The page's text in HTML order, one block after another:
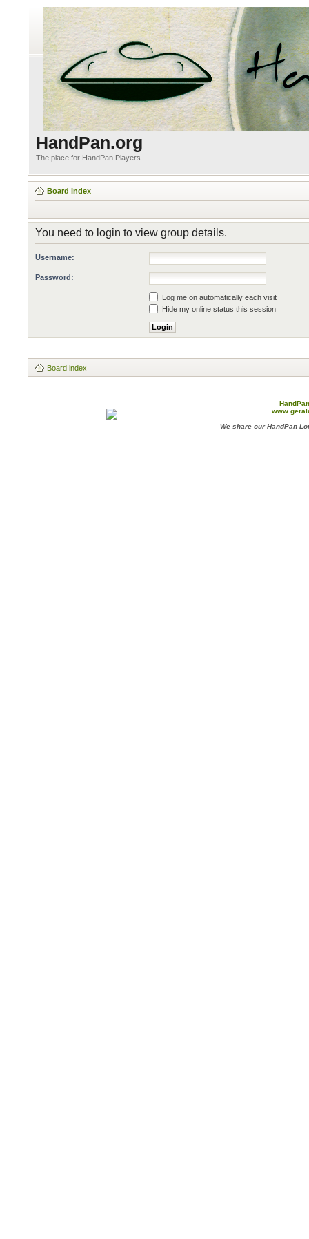
HandPan.org
The place for HandPan Players
Board index
You need to login to view group details.
Username:
Password:
Log me on automatically each visit
Hide my online status this session
Board index
We share our HandPan